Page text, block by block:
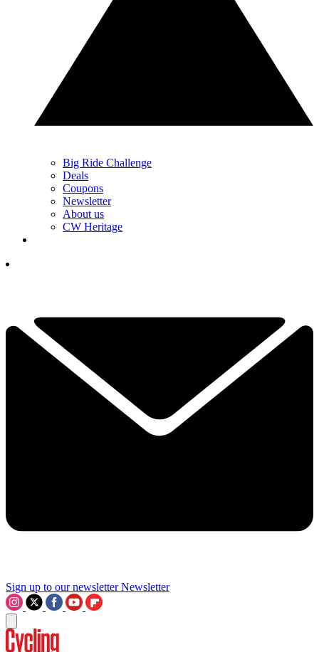
Big Ride Challenge
Deals
Coupons
Newsletter
About us
CW Heritage
Sign up to our newsletter Newsletter